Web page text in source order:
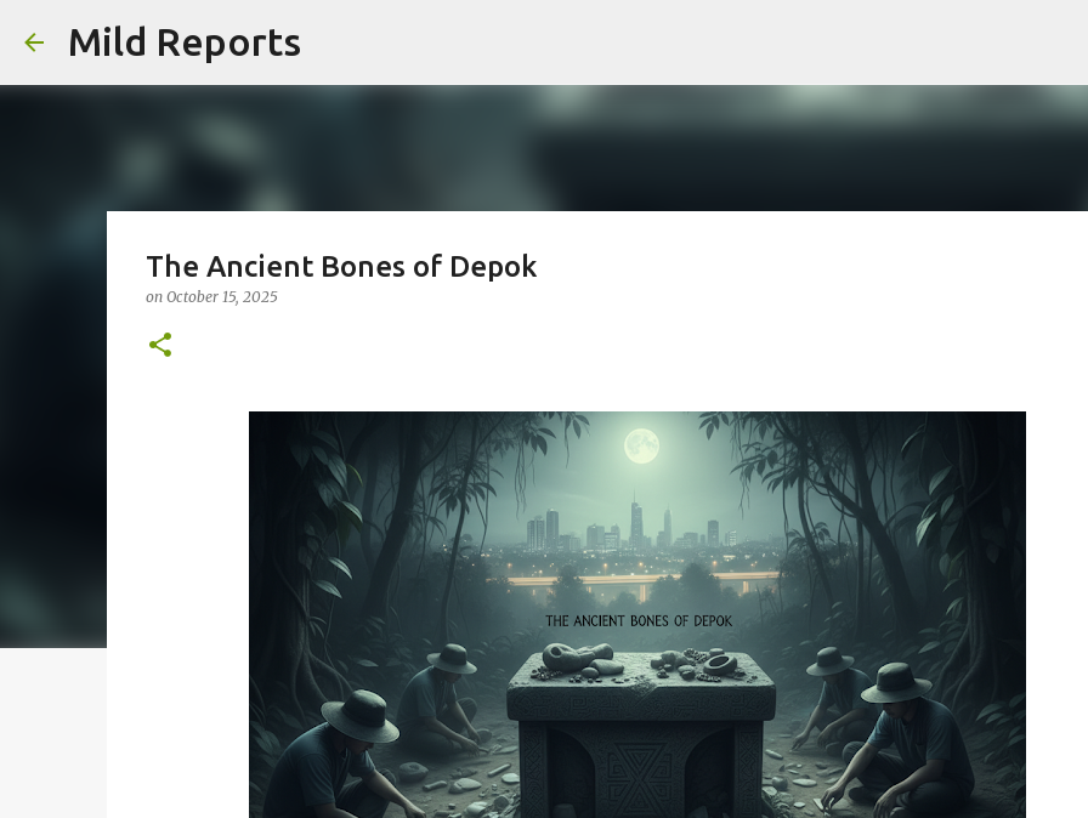
Mild Reports
The Ancient Bones of Depok
on October 15, 2025